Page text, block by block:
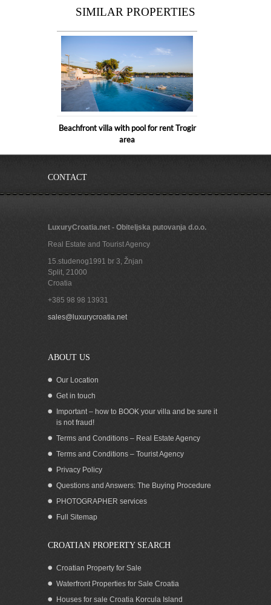
SIMILAR PROPERTIES
Beachfront villa with pool for rent Trogir
area
Beachfront house in Okrug Gornji Ciovo
Seafront Villa with pool for rent Ciovo
CONTACT
LuxuryCroatia.net - Obiteljska putovanja d.o.o.
Real Estate and Tourist Agency
15.studenog1991 br 3, Žnjan
Split, 21000
Croatia
+385 98 98 13931
sales@luxurycroatia.net
ABOUT US
Our Location
Get in touch
Important – how to BOOK your villa and be sure it
is not fraud!
Terms and Conditions – Real Estate Agency
Terms and Conditions – Tourist Agency
Privacy Policy
Questions and Answers: The Buying Procedure
PHOTOGRAPHER services
Full Sitemap
CROATIAN PROPERTY SEARCH
Croatian Property for Sale
Waterfront Properties for Sale Croatia
Houses for sale Croatia Korcula Island